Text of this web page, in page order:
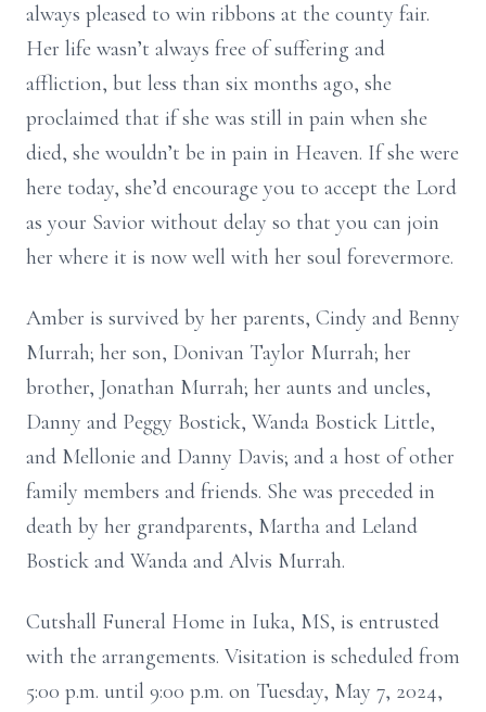
always pleased to win ribbons at the county fair.
Her life wasn’t always free of suffering and
affliction, but less than six months ago, she
proclaimed that if she was still in pain when she
died, she wouldn’t be in pain in Heaven. If she were
here today, she’d encourage you to accept the Lord
as your Savior without delay so that you can join
her where it is now well with her soul forevermore.
Amber is survived by her parents, Cindy and Benny
Murrah; her son, Donivan Taylor Murrah; her
brother, Jonathan Murrah; her aunts and uncles,
Danny and Peggy Bostick, Wanda Bostick Little,
and Mellonie and Danny Davis; and a host of other
family members and friends. She was preceded in
death by her grandparents, Martha and Leland
Bostick and Wanda and Alvis Murrah.
Cutshall Funeral Home in Iuka, MS, is entrusted
with the arrangements. Visitation is scheduled from
5:00 p.m. until 9:00 p.m. on Tuesday, May 7, 2024,